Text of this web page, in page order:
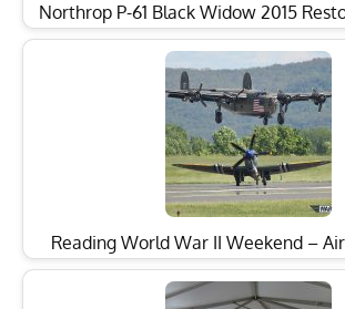
Northrop P-61 Black Widow 2015
Reading World War II Weekend –